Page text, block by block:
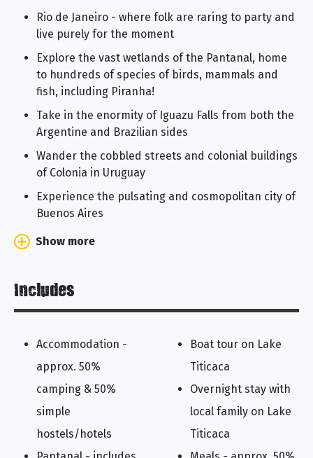
Rio de Janeiro - where folk are raring to party and
live purely for the moment
Explore the vast wetlands of the Pantanal, home
to hundreds of species of birds, mammals and
fish, including Piranha!
Take in the enormity of Iguazu Falls from both the
Argentine and Brazilian sides
Wander the cobbled streets and colonial buildings
of Colonia in Uruguay
Experience the pulsating and cosmopolitan city of
Buenos Aires
Show more
Includes
Accommodation -
approx. 50%
camping & 50%
simple
hostels/hotels
Boat tour on Lake
Titicaca
Overnight stay with
local family on Lake
Titicaca